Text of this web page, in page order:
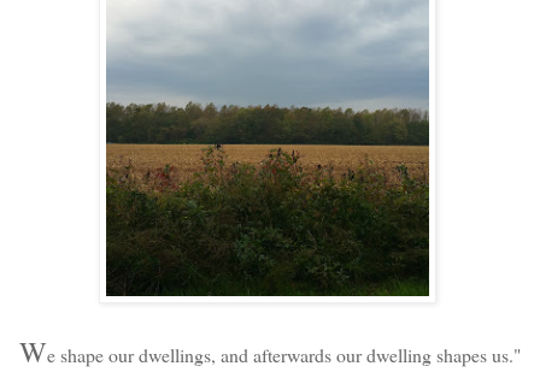
We shape our dwellings, and afterwards our dwelling shapes us."